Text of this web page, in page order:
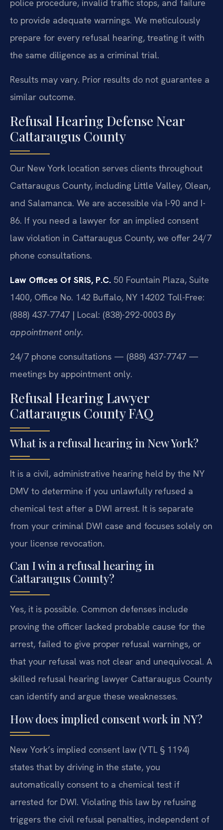
police procedure, invalid traffic stops, and failure
to provide adequate warnings. We meticulously
prepare for every refusal hearing, treating it with
the same diligence as a criminal trial.
Results may vary. Prior results do not guarantee a
similar outcome.
Refusal Hearing Defense Near
Cattaraugus County
Our New York location serves clients throughout
Cattaraugus County, including Little Valley, Olean,
and Salamanca. We are accessible via I-90 and I-
86. If you need a lawyer for an implied consent
law violation in Cattaraugus County, we offer 24/7
phone consultations.
Law Offices Of SRIS, P.C. 50 Fountain Plaza, Suite
1400, Office No. 142 Buffalo, NY 14202 Toll-Free:
(888) 437-7747 | Local: (838)-292-0003 By
appointment only.
24/7 phone consultations — (888) 437-7747 —
meetings by appointment only.
Refusal Hearing Lawyer
Cattaraugus County FAQ
What is a refusal hearing in New York?
It is a civil, administrative hearing held by the NY
DMV to determine if you unlawfully refused a
chemical test after a DWI arrest. It is separate
from your criminal DWI case and focuses solely on
your license revocation.
Can I win a refusal hearing in
Cattaraugus County?
Yes, it is possible. Common defenses include
proving the officer lacked probable cause for the
arrest, failed to give proper refusal warnings, or
that your refusal was not clear and unequivocal. A
skilled refusal hearing lawyer Cattaraugus County
can identify and argue these weaknesses.
How does implied consent work in NY?
New York’s implied consent law (VTL § 1194)
states that by driving in the state, you
automatically consent to a chemical test if
arrested for DWI. Violating this law by refusing
triggers the civil refusal penalties, independent of